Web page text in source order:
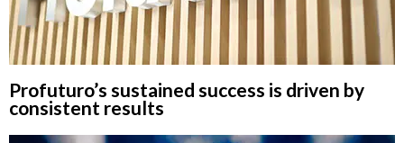
Profuturo’s sustained success is driven by
consistent results